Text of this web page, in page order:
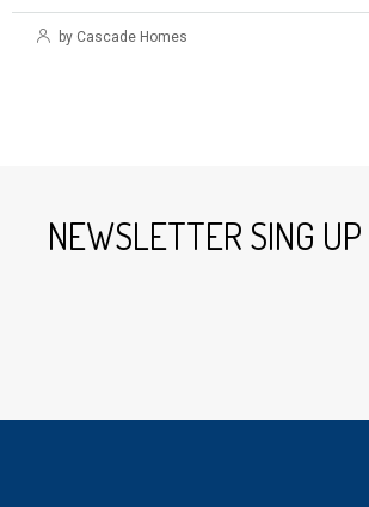
by Cascade Homes
NEWSLETTER SING UP